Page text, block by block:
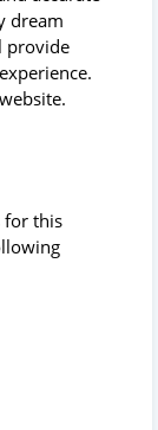
dream
provide
for this